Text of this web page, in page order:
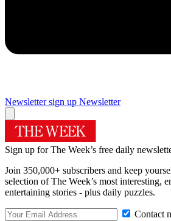
Newsletter sign up Newsletter
Sign up for The Week’s free daily
Join 350,000+ subscribers and keep
selection of The Week’s most interesting,
entertaining stories - plus daily puzzles.
Contact